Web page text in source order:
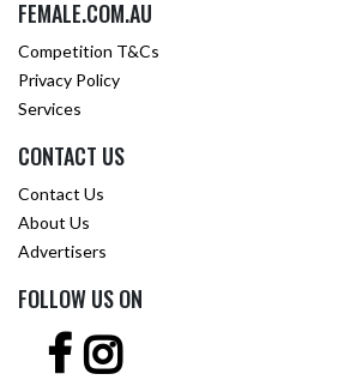
FEMALE.COM.AU
Competition T&Cs
Privacy Policy
Services
CONTACT US
Contact Us
About Us
Advertisers
FOLLOW US ON